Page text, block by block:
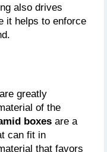
also drives
it helps to enforce
greatly
of the
boxes are a
can fit in
that favors